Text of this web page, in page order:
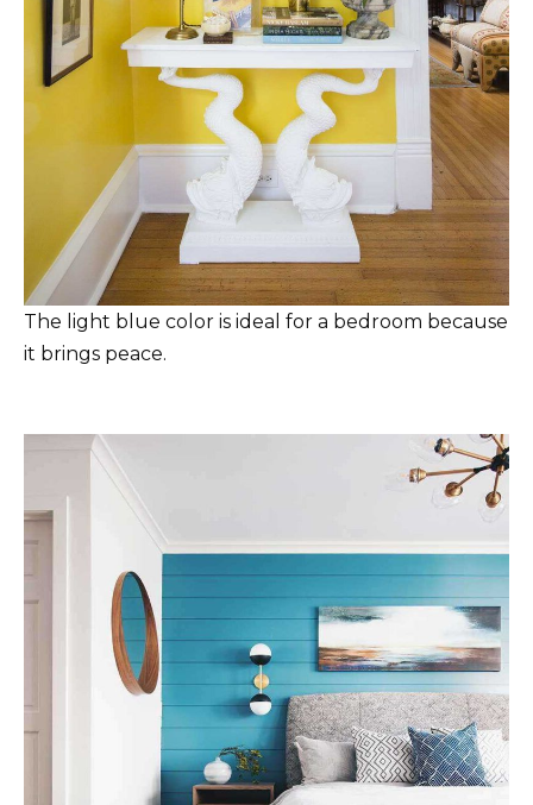
The light blue color is ideal for a bedroom because
it brings peace.